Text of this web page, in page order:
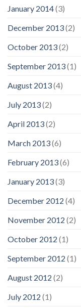
January 2014(3)
December 2013(2)
October 2013(2)
September 2013(1)
August 2013(4)
July 2013(2)
April 2013(2)
March 2013(6)
February 2013(6)
January 2013(3)
December 2012 (4)
November 2012 (2)
October 2012 (1)
September 2012 (1)
August 2012 (2)
July 2012 (1)